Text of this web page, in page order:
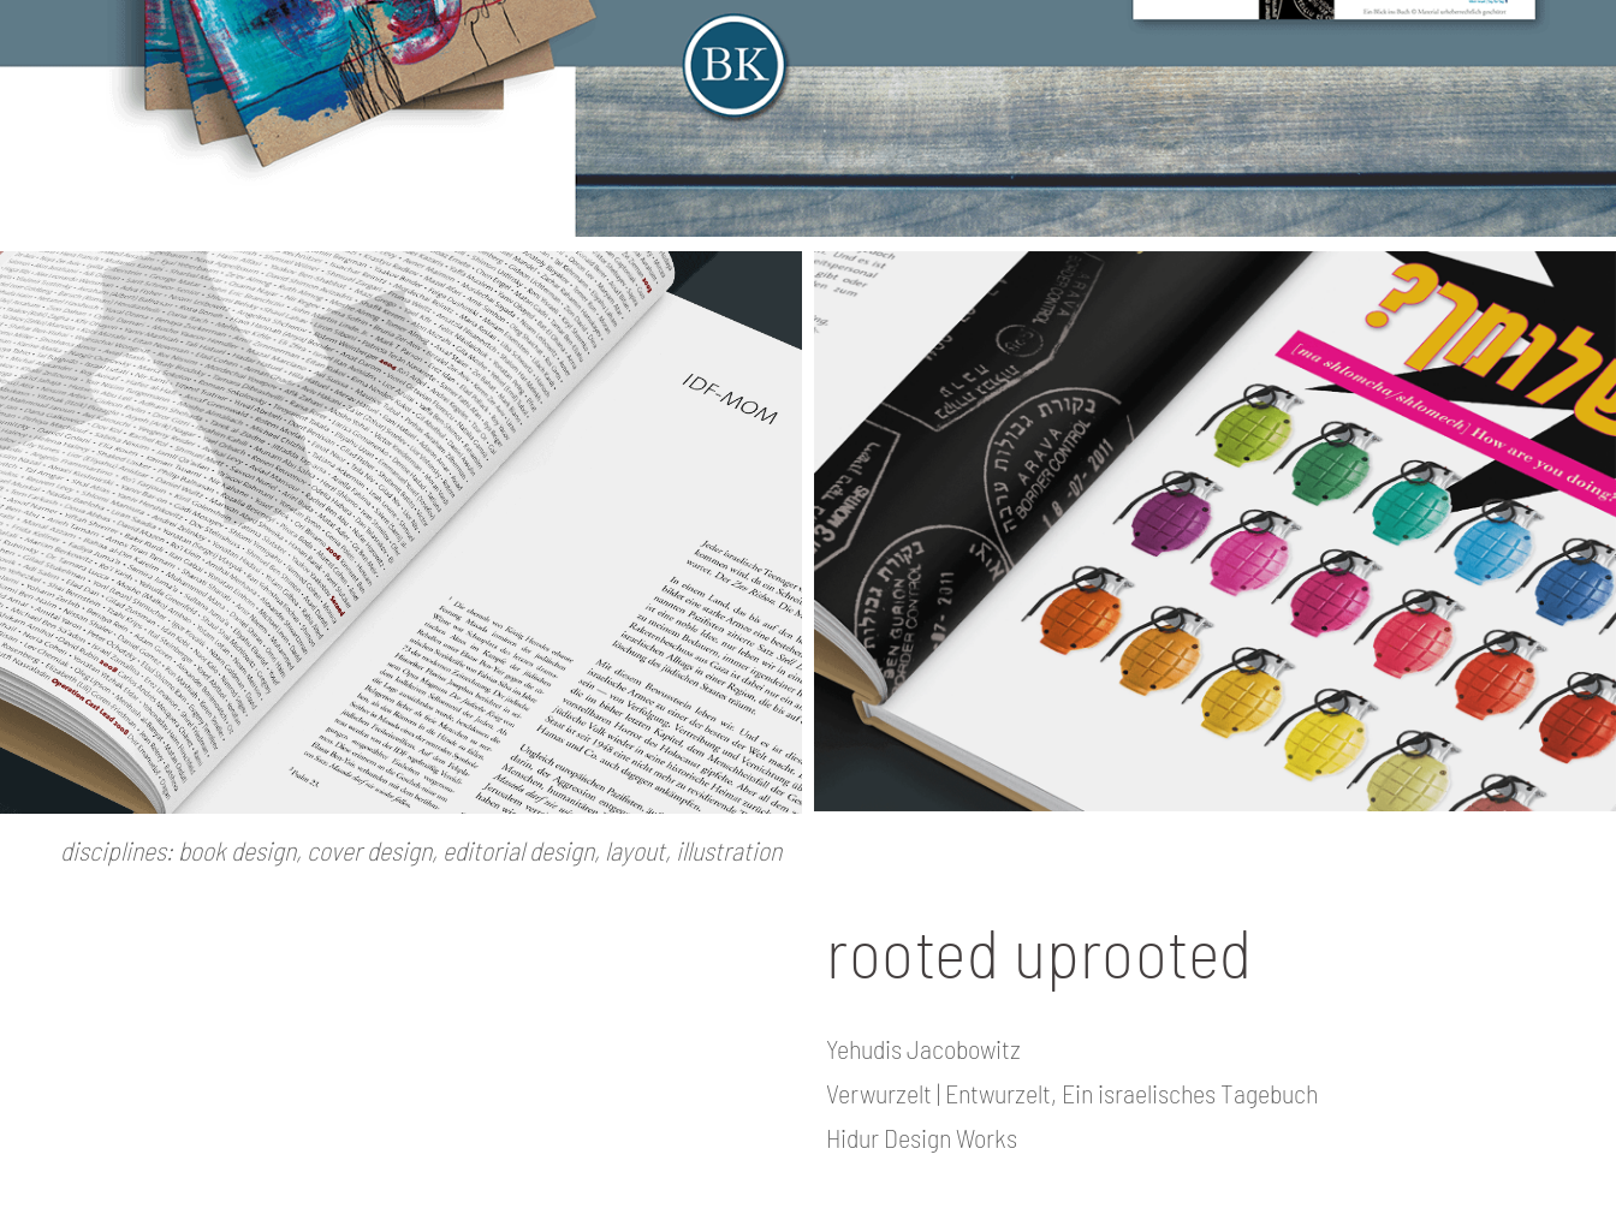
disciplines: book design, cover design, editorial design, layout, illustration
rooted uprooted
Yehudis Jacobowitz
Verwurzelt | Entwurzelt, Ein israelisches Tagebuch
Hidur Design Works